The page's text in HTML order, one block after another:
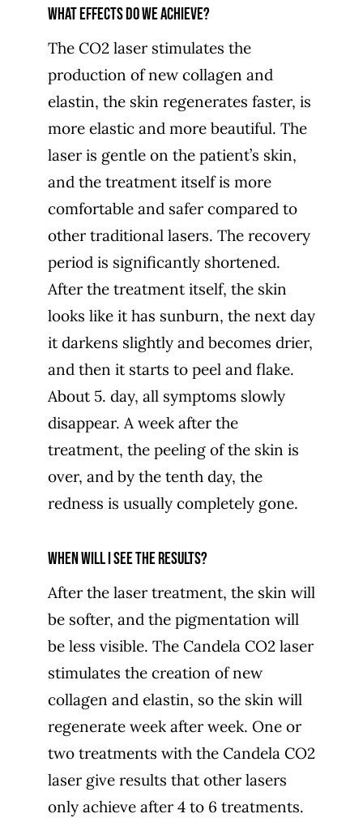
What effects do we achieve?
The CO2 laser stimulates the
production of new collagen and
elastin, the skin regenerates faster, is
more elastic and more beautiful. The
laser is gentle on the patient’s skin,
and the treatment itself is more
comfortable and safer compared to
other traditional lasers. The recovery
period is significantly shortened.
After the treatment itself, the skin
looks like it has sunburn, the next day
it darkens slightly and becomes drier,
and then it starts to peel and flake.
About 5. day, all symptoms slowly
disappear. A week after the
treatment, the peeling of the skin is
over, and by the tenth day, the
redness is usually completely gone.
When will I see the results?
After the laser treatment, the skin will
be softer, and the pigmentation will
be less visible. The Candela CO2 laser
stimulates the creation of new
collagen and elastin, so the skin will
regenerate week after week. One or
two treatments with the Candela CO2
laser give results that other lasers
only achieve after 4 to 6 treatments.